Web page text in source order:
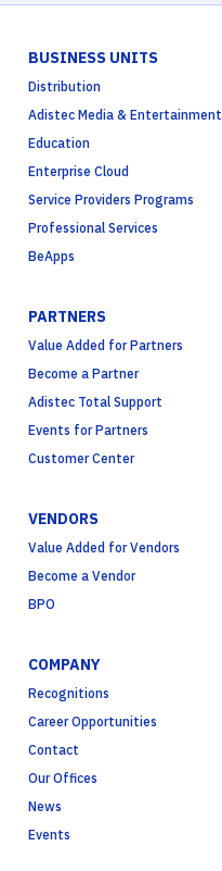
BUSINESS UNITS
Distribution
Adistec Media & Entertainment
Education
Enterprise Cloud
Service Providers Programs
Professional Services
BeApps
PARTNERS
Value Added for Partners
Become a Partner
Adistec Total Support
Events for Partners
Customer Center
VENDORS
Value Added for Vendors
Become a Vendor
BPO
COMPANY
Recognitions
Career Opportunities
Contact
Our Offices
News
Events